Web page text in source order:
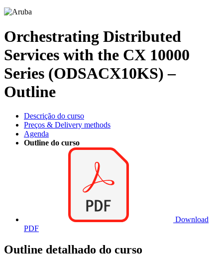
Orchestrating Distributed
Services with the CX 10000
Series (ODSACX10KS) –
Outline
Descrição do curso
Preços & Delivery methods
Agenda
Outline do curso
Download
PDF
Outline detalhado do curso